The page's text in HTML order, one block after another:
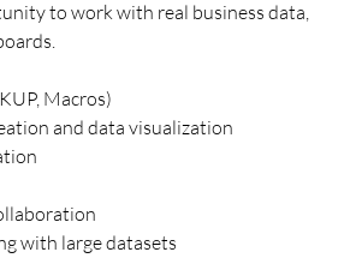
to work with real business data,
Macros)
and data visualization
with large datasets